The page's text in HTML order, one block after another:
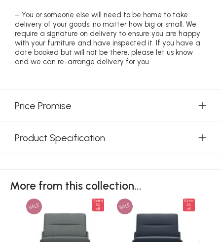
– You or someone else will need to be home to take
delivery of your goods, no matter how big or small. We
require a signature on delivery to ensure you are happy
with your furniture and have inspected it. If you have a
date booked but will not be there, please let us know
and we can re-arrange delivery for you.
Price Promise
Product Specification
More from this collection...
SALE
Extra
5%
off
SALE
Extra
5%
off